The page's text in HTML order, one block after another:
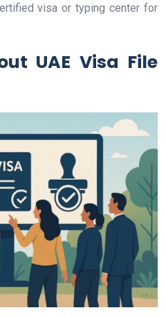
visa or typing center for
UAE Visa File